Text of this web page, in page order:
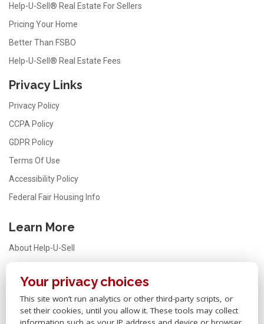
Your privacy choices
This site won’t run analytics or other third-party scripts, or
set their cookies, until you allow it. These tools may collect
Help-U-Sell® Real Estate For Sellers
Pricing Your Home
Better Than FSBO
Help-U-Sell® Real Estate Fees
Privacy Links
Privacy Policy
CCPA Policy
GDPR Policy
Terms Of Use
Accessibility Policy
Federal Fair Housing Info
Learn More
About Help-U-Sell
FAQ
Office Locator
Careers